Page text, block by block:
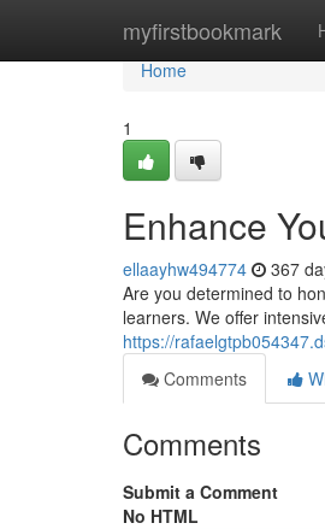
myfirstbookmark
Home
Home
1
Enhance
ellaayhw494774 367
Are you determined to
learners. We offer
https://
Comments
Comments
Submit a Comment
No HTML